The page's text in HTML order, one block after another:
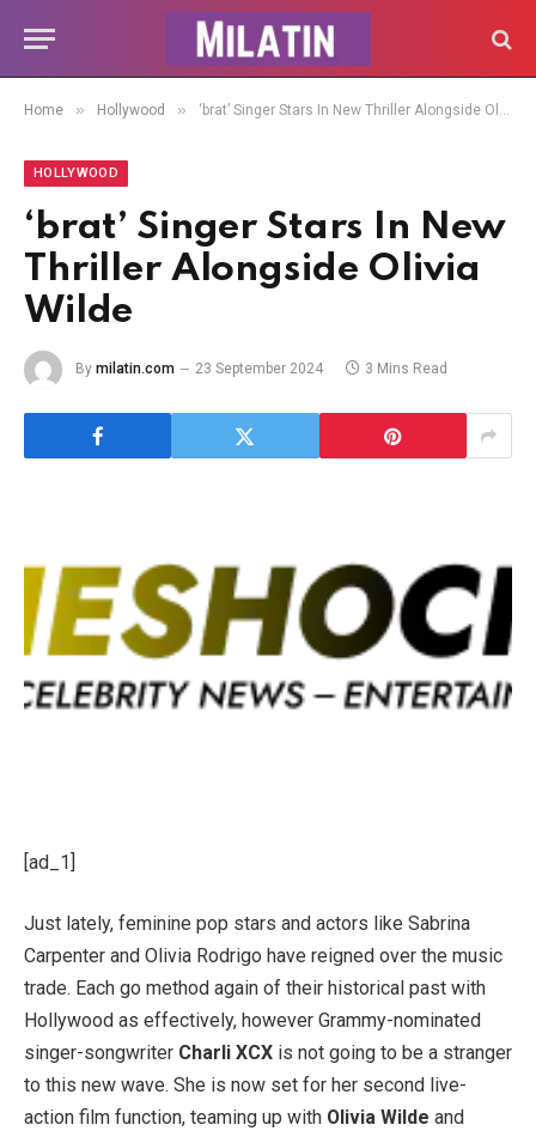
Home » Hollywood » ‘brat’ Singer Stars In New Thriller Alongside Olivia Wilde
HOLLYWOOD
‘brat’ Singer Stars In New
Thriller Alongside Olivia
Wilde
By milatin.com 23 September 2024 3 Mins Read
[ad_1]
Just lately, feminine pop stars and actors like Sabrina
Carpenter and Olivia Rodrigo have reigned over the music
trade. Each go method again of their historical past with
Hollywood as effectively, however Grammy-nominated
singer-songwriter Charli XCX is not going to be a stranger
to this new wave. She is now set for her second live-
action film function, teaming up with Olivia Wilde and